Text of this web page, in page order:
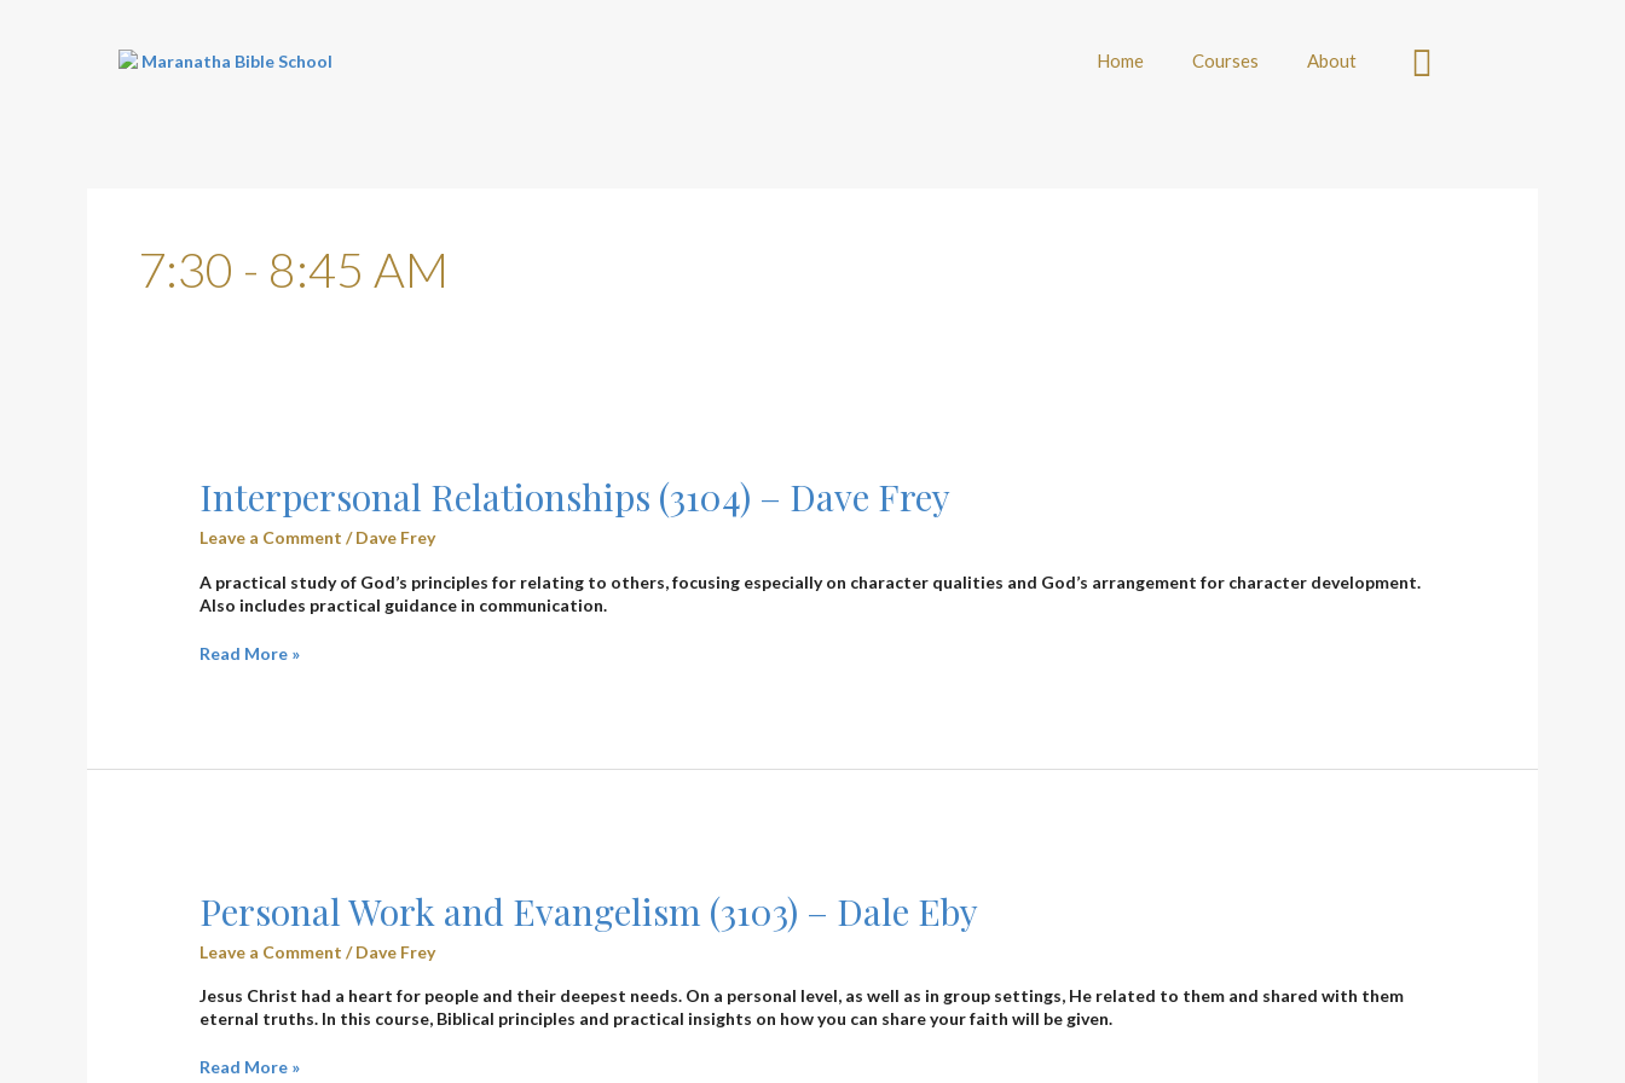
Home Courses About
7:30 - 8:45 AM
Interpersonal Relationships (3104) – Dave Frey
Leave a Comment /Dave Frey
A practical study of God’s principles for relating to others, focusing especially on character qualities and God’s arrangement for character development.
Also includes practical guidance in communication.
(3104)
Dave
Frey
Read More »
Personal Work and Evangelism (3103) – Dale Eby
Leave a Comment /Dave Frey
Jesus Christ had a heart for people and their deepest needs. On a personal level, as well as in group settings, He related to them and shared with them
eternal truths. In this course, Biblical principles and practical insights on how you can share your faith will be given.
and
(3103)
–
Dale
Eby
Read More »